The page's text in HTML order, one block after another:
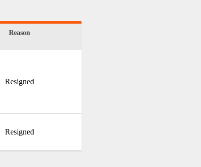
Reason
Resigned
Resigned